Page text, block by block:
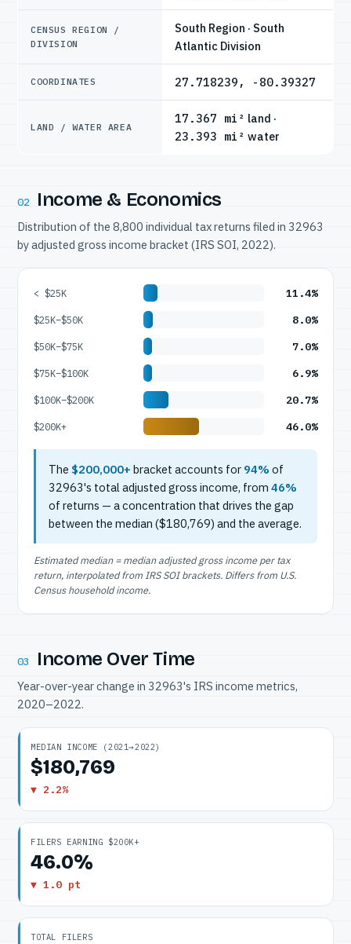
CENSUS REGION /
DIVISION
South Region · South
Atlantic Division
COORDINATES 27.718239, -80.39327
LAND / WATER AREA
17.367 mi² land ·
23.393 mi² water
02 Income & Economics
Distribution of the 8,800 individual tax returns filed in 32963
by adjusted gross income bracket (IRS SOI, 2022).
< $25K 11.4%
$25K–$50K 8.0%
$50K–$75K 7.0%
$75K–$100K 6.9%
$100K–$200K 20.7%
$200K+ 46.0%
The $200,000+ bracket accounts for 94% of
32963's total adjusted gross income, from 46%
of returns — a concentration that drives the gap
between the median ($180,769) and the average.
Estimated median = median adjusted gross income per tax
return, interpolated from IRS SOI brackets. Differs from U.S.
Census household income.
03 Income Over Time
Year-over-year change in 32963's IRS income metrics,
2020–2022.
MEDIAN INCOME (2021→2022)
$180,769
▼ 2.2%
FILERS EARNING $200K+
46.0%
▼ 1.0 pt
TOTAL FILERS